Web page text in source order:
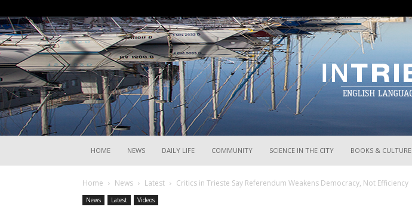
HOME NEWS DAILY LIFE COMMUNITY SCIENCE IN THE CITY BOOKS & CULTURE
Home News Latest Critics in Trieste Say Referendum Weakens Democracy, Not Efficiency
News Latest Videos